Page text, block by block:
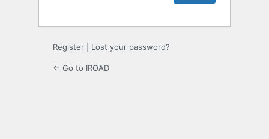
Register Lost your password?
← Go to IROAD